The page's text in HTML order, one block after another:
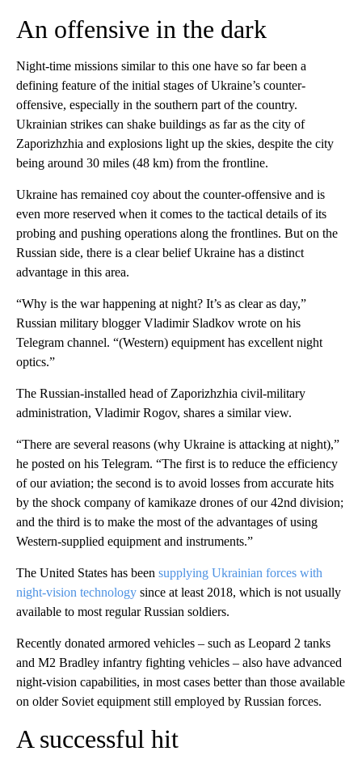
An offensive in the dark
Night-time missions similar to this one have so far been a
defining feature of the initial stages of Ukraine’s counter-
offensive, especially in the southern part of the country.
Ukrainian strikes can shake buildings as far as the city of
Zaporizhzhia and explosions light up the skies, despite the city
being around 30 miles (48 km) from the frontline.
Ukraine has remained coy about the counter-offensive and is
even more reserved when it comes to the tactical details of its
probing and pushing operations along the frontlines. But on the
Russian side, there is a clear belief Ukraine has a distinct
advantage in this area.
“Why is the war happening at night? It’s as clear as day,”
Russian military blogger Vladimir Sladkov wrote on his
Telegram channel. “(Western) equipment has excellent night
optics.”
The Russian-installed head of Zaporizhzhia civil-military
administration, Vladimir Rogov, shares a similar view.
“There are several reasons (why Ukraine is attacking at night),”
he posted on his Telegram. “The first is to reduce the efficiency
of our aviation; the second is to avoid losses from accurate hits
by the shock company of kamikaze drones of our 42nd division;
and the third is to make the most of the advantages of using
Western-supplied equipment and instruments.”
The United States has been supplying Ukrainian forces with
night-vision technology since at least 2018, which is not usually
available to most regular Russian soldiers.
Recently donated armored vehicles – such as Leopard 2 tanks
and M2 Bradley infantry fighting vehicles – also have advanced
night-vision capabilities, in most cases better than those available
on older Soviet equipment still employed by Russian forces.
A successful hit